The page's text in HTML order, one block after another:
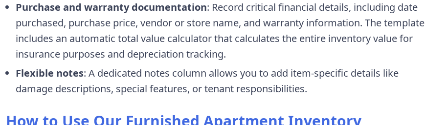
Purchase and warranty documentation: Record critical financial details, including date
purchased, purchase price, vendor or store name, and warranty information. The template
includes an automatic total value calculator that calculates the entire inventory value for
insurance purposes and depreciation tracking.
Flexible notes: A dedicated notes column allows you to add item-specific details like
damage descriptions, special features, or tenant responsibilities.
How to Use Our Furnished Apartment Inventory